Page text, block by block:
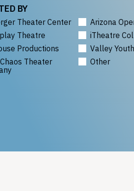
BY
Theater Center
Arizona
Theatre
iTheatre
Productions
Valley
Theater
Other